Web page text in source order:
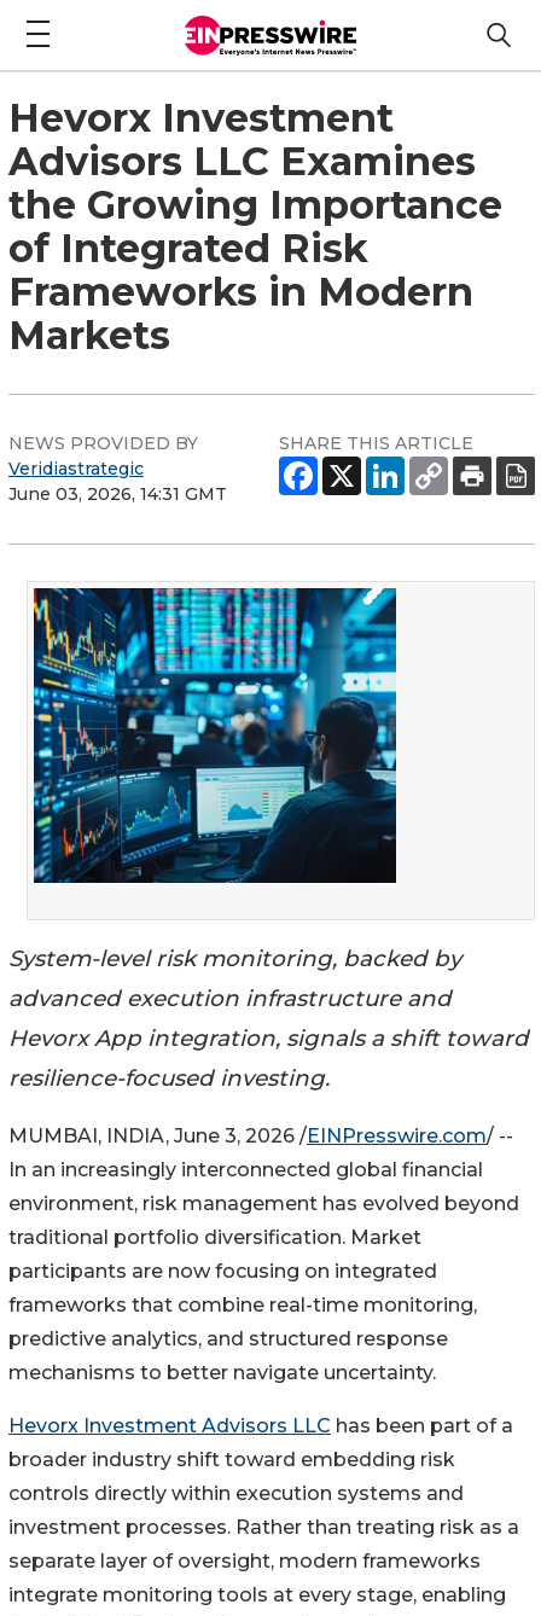
Hevorx Investment
Advisors LLC Examines
the Growing Importance
of Integrated Risk
Frameworks in Modern
Markets
NEWS PROVIDED BY
Veridiastrategic
June 03, 2026, 14:31 GMT
SHARE THIS ARTICLE
System-level risk monitoring, backed by
advanced execution infrastructure and
Hevorx App integration, signals a shift toward
resilience-focused investing.
MUMBAI, INDIA, June 3, 2026 /EINPresswire.com/ --
In an increasingly interconnected global financial
environment, risk management has evolved beyond
traditional portfolio diversification. Market
participants are now focusing on integrated
frameworks that combine real-time monitoring,
predictive analytics, and structured response
mechanisms to better navigate uncertainty.
Hevorx Investment Advisors LLC has been part of a
broader industry shift toward embedding risk
controls directly within execution systems and
investment processes. Rather than treating risk as a
separate layer of oversight, modern frameworks
integrate monitoring tools at every stage, enabling